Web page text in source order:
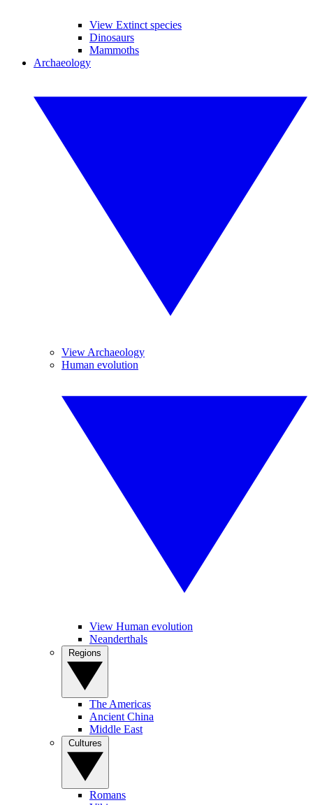
View Extinct species
Dinosaurs
Mammoths
Archaeology
View Archaeology
Human evolution
View Human evolution
Neanderthals
The Americas
Ancient China
Middle East
Romans